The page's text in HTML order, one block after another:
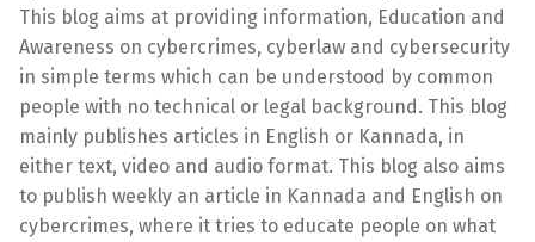
This blog aims at providing information, Education and
Awareness on cybercrimes, cyberlaw and cybersecurity
in simple terms which can be understood by common
people with no technical or legal background. This blog
mainly publishes articles in English or Kannada, in
either text, video and audio format. This blog also aims
to publish weekly an article in Kannada and English on
cybercrimes, where it tries to educate people on what